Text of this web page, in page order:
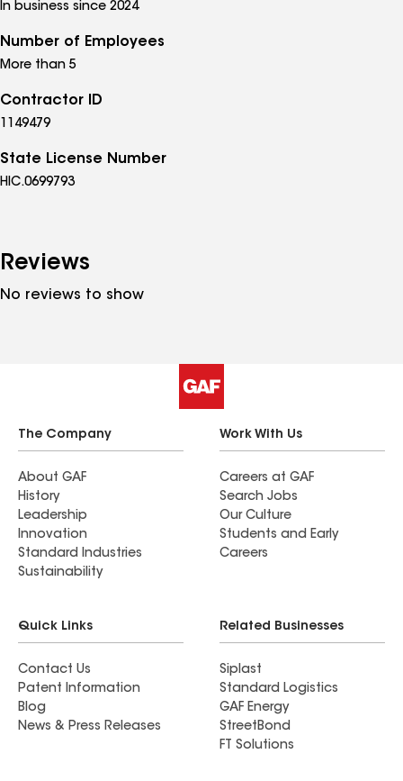
In business since 2024
Number of Employees
More than 5
Contractor ID
1149479
State License Number
HIC.0699793
Reviews
No reviews to show
The Company
About GAF
History
Leadership
Innovation
Standard Industries
Sustainability
Work With Us
Careers at GAF
Search Jobs
Our Culture
Students and Early
Careers
Quick Links
Contact Us
Patent Information
Blog
News & Press Releases
Related Businesses
Siplast
Standard Logistics
GAF Energy
StreetBond
FT Solutions